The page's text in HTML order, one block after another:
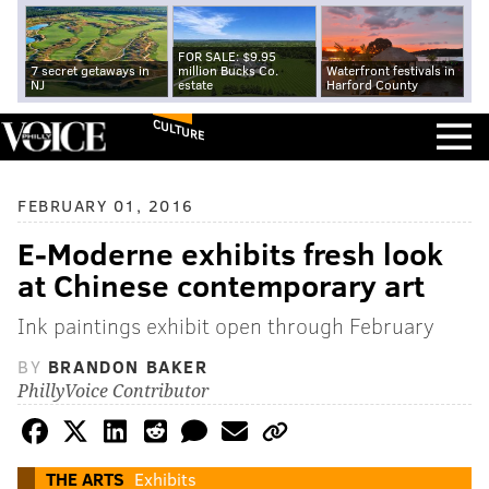
7 secret getaways in
NJ
FOR SALE: $9.95
million Bucks Co.
estate
Waterfront festivals in
Harford County
CULTURE
FEBRUARY 01, 2016
E-Moderne exhibits fresh look
at Chinese contemporary art
Ink paintings exhibit open through February
BY BRANDON BAKER
PhillyVoice Contributor
THE ARTS Exhibits